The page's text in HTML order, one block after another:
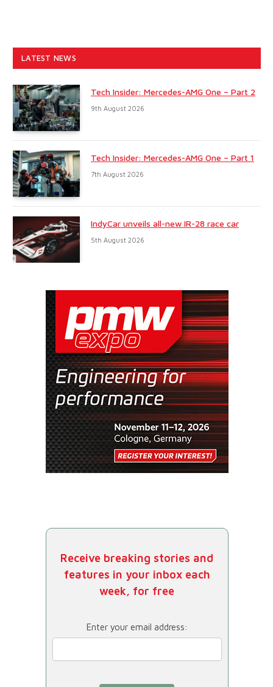
LATEST NEWS
Tech Insider: Mercedes-AMG One – Part 2
9th August 2026
Tech Insider: Mercedes-AMG One – Part 1
7th August 2026
IndyCar unveils all-new IR-28 race car
5th August 2026
Receive breaking stories and
features in your inbox each
week, for free
Enter your email address: